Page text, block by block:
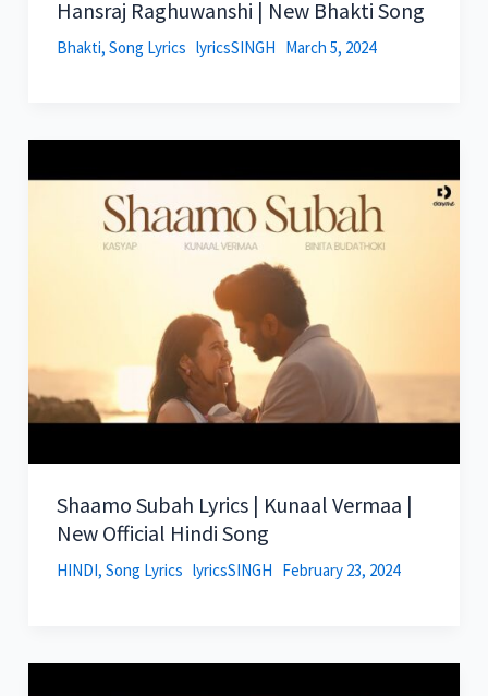
Hansraj Raghuwanshi | New Bhakti Song
Bhakti, Song Lyrics lyricsSINGH March 5, 2024
Shaamo Subah Lyrics | Kunaal Vermaa |
New Official Hindi Song
HINDI, Song Lyrics lyricsSINGH February 23, 2024